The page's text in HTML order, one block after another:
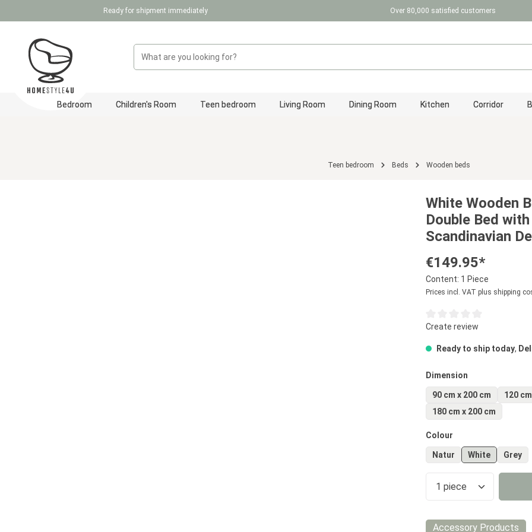
Skip to main navigationReady for shipment immediately Over 80,000 satisfied customers
Bedroom Children's Room Teen bedroom Living Room Dining Room Kitchen Corridor
Teen bedroom Beds Wooden beds
White Wooden
Double Bed
Scandinavian
€149.95*
Content: 1 Piece
Prices incl. VAT plus shipping
Average rating of 0 out of 5
Create review
Ready to ship today,
Select
Dimension
90 cm x 200 cm 120
180 cm x 200 cm
Select
Colour
Natur White Grey
Product
Accessory Products